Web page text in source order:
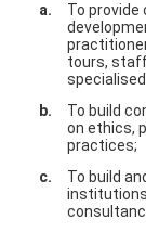
To
tours,
To build
on ethics,
practices;
To build